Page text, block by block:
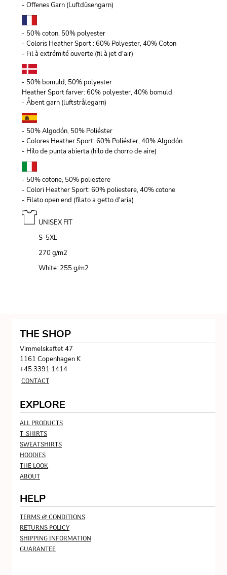
- Offenes Garn (Luftdüsengarn)
- 50% coton, 50% polyester
- Coloris Heather Sport : 60% Polyester, 40% Coton
- Fil à extrémité ouverte (fil à jet d'air)
- 50% bomuld, 50% polyester
Heather Sport farver: 60% polyester, 40% bomuld
- Åbent garn (luftstrålegarn)
- 50% Algodón, 50% Poliéster
- Colores Heather Sport: 60% Poliéster, 40% Algodón
- Hilo de punta abierta (hilo de chorro de aire)
- 50% cotone, 50% poliestere
- Colori Heather Sport: 60% poliestere, 40% cotone
- Filato open end (filato a getto d'aria)
UNISEX FIT
S-5XL
270 g/m2
White: 255 g/m2
THE SHOP
Vimmelskaftet 47
1161 Copenhagen K
+45 3391 1414
CONTACT
EXPLORE
ALL PRODUCTS
T-SHIRTS
SWEATSHIRTS
HOODIES
THE LOOK
ABOUT
HELP
TERMS & CONDITIONS
RETURNS POLICY
SHIPPING INFORMATION
GUARANTEE